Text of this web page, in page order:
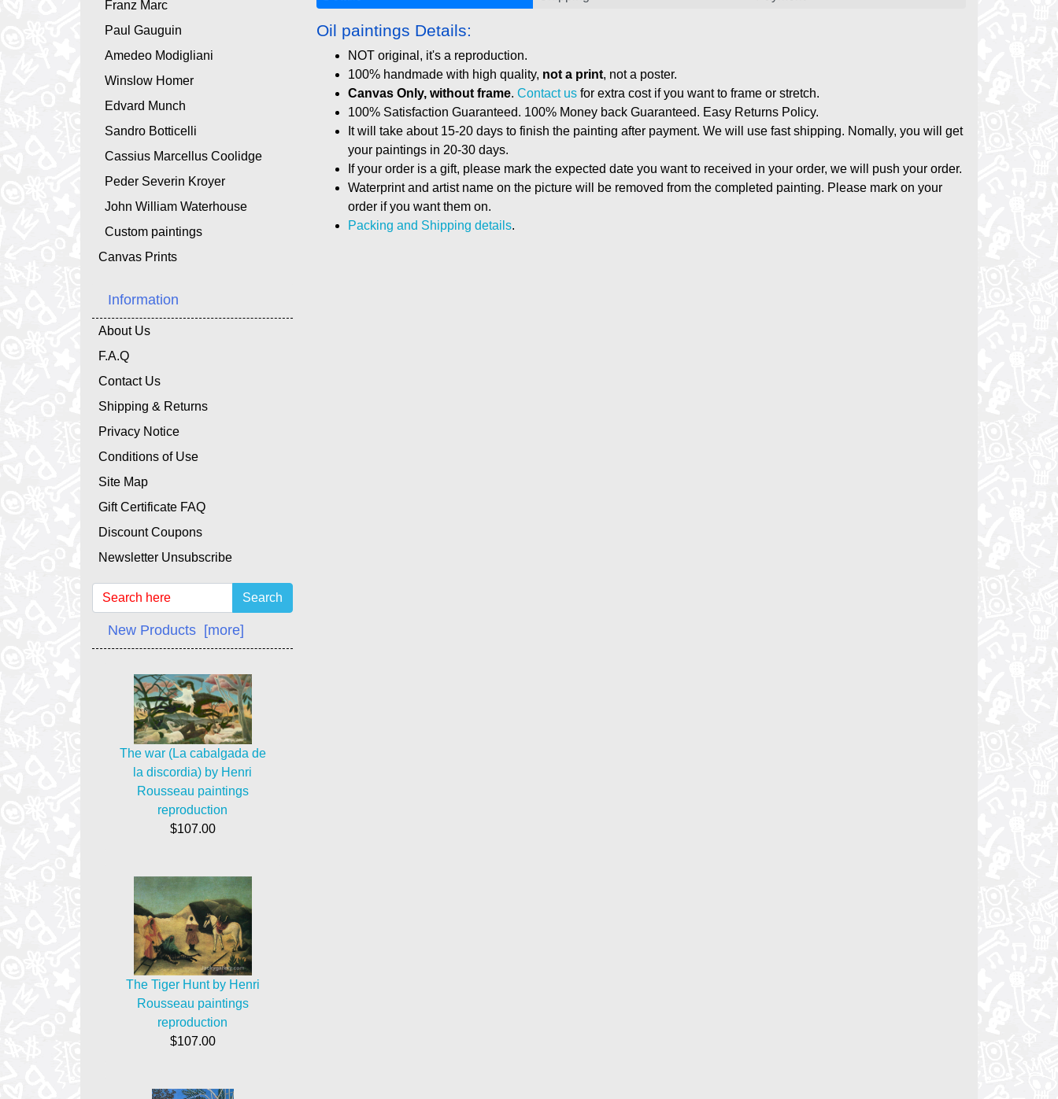
Franz Marc
Paul Gauguin
Amedeo Modigliani
Winslow Homer
Edvard Munch
Sandro Botticelli
Cassius Marcellus Coolidge
Peder Severin Kroyer
John William Waterhouse
Custom paintings
Canvas Prints
Information
About Us
F.A.Q
Contact Us
Shipping & Returns
Privacy Notice
Conditions of Use
Site Map
Gift Certificate FAQ
Discount Coupons
Newsletter Unsubscribe
Search
New Products [more]
The war (La cabalgada de
la discordia) by Henri
Rousseau paintings
reproduction
$107.00
The Tiger Hunt by Henri
Rousseau paintings
reproduction
$107.00
Oil paintings Details:
NOT original, it's a reproduction.
100% handmade with high quality, not a print, not a poster.
Canvas Only, without frame. Contact us for extra cost if you want to frame or stretch.
100% Satisfaction Guaranteed. 100% Money back Guaranteed. Easy Returns Policy.
It will take about 15-20 days to finish the painting after payment. We will use fast shipping. Nomally, you will get
your paintings in 20-30 days.
If your order is a gift, please mark the expected date you want to received in your order, we will push your order.
Waterprint and artist name on the picture will be removed from the completed painting. Please mark on your
order if you want them on.
Packing and Shipping details.